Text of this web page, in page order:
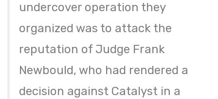
undercover operation they
organized was to attack the
reputation of Judge Frank
Newbould, who had rendered a
decision against Catalyst in a